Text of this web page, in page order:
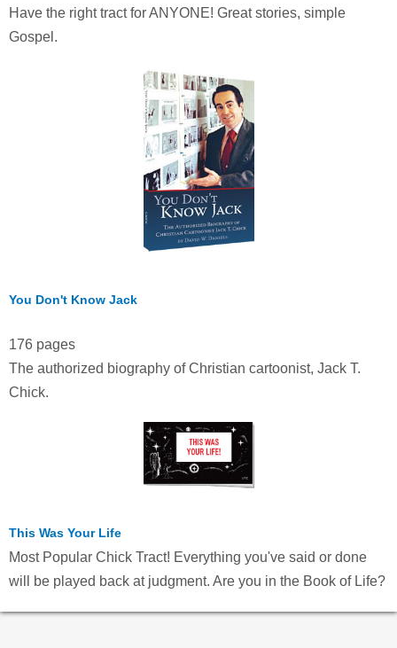
Have the right tract for ANYONE! Great stories, simple
Gospel.
You Don't Know Jack
176 pages
The authorized biography of Christian cartoonist, Jack T.
Chick.
This Was Your Life
Most Popular Chick Tract! Everything you've said or done
will be played back at judgment. Are you in the Book of Life?